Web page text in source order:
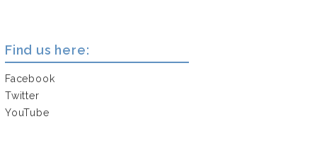
Find us here:
Facebook
Twitter
YouTube